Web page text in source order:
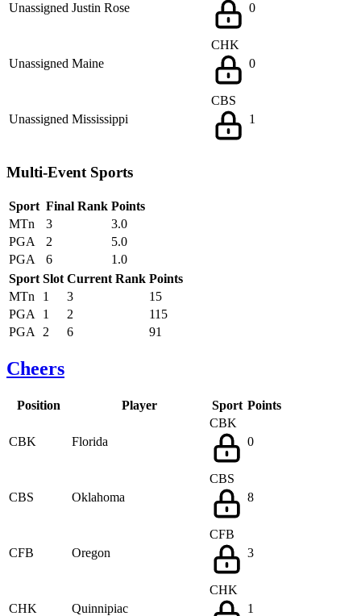
Unassigned Justin Rose
0
Unassigned Maine
CHK
0
Unassigned Mississippi
CBS
1
Multi-Event Sports
Sport Final Rank Points
MTn
3
3.0
PGA
2
5.0
PGA
6
1.0
Sport Slot Current Rank Points
MTn
1 3
15
PGA
1 2
115
PGA
2 6 91
Cheers
Position Player Sport Points
CBK Florida
CBK
0
CBS Oklahoma
CBS
8
CFB Oregon
CFB
3
CHK Quinnipiac
CHK
1